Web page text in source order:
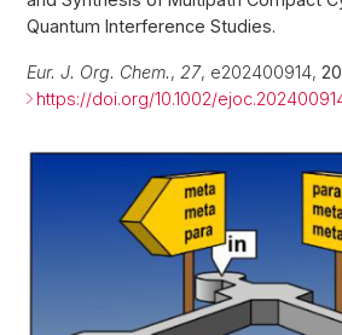
Quantum Interference Studies.
Eur. J. Org. Chem., 27, e202400914,
https://doi.org/10.1002/